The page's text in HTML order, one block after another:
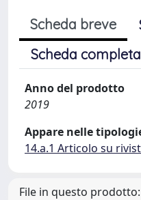
Scheda breve
Scheda
Anno del prodotto
2019
Appare nelle
14.a.1 Articolo su
File in questo prodotto: